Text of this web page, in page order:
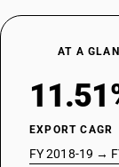
AT A
EXPORT CAGR
FY 2018-19 →